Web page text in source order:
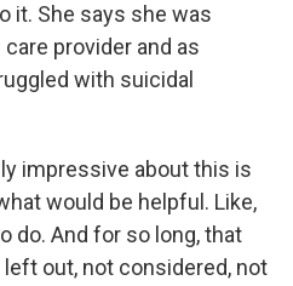
it. She says she was
provider and as
with suicidal
impressive about this is
would be helpful. Like,
do. And for so long, that
out, not considered, not